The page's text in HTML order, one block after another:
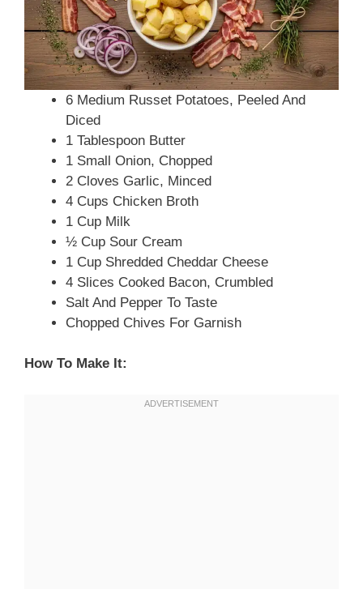
6 Medium Russet Potatoes, Peeled And
Diced
1 Tablespoon Butter
1 Small Onion, Chopped
2 Cloves Garlic, Minced
4 Cups Chicken Broth
1 Cup Milk
½ Cup Sour Cream
1 Cup Shredded Cheddar Cheese
4 Slices Cooked Bacon, Crumbled
Salt And Pepper To Taste
Chopped Chives For Garnish
How To Make It: